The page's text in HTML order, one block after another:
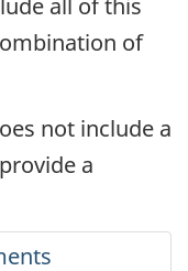
all of this
of
not include a
a